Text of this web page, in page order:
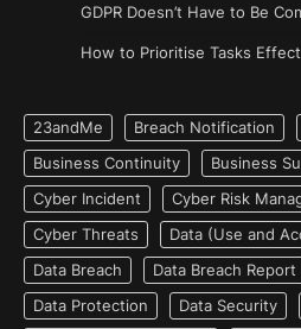
GDPR Doesn’t Have to Be
How to Prioritise Tasks
23andMe Breach Notification
Business Continuity
Business
Cyber Incident
Cyber Risk
Cyber Threats
Data (Use and
Data Breach
Data Breach Report
Data Protection
Data Security